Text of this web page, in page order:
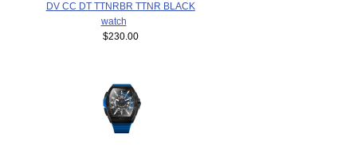
DV CC DT TTNRBR TTNR BLACK
watch
$230.00